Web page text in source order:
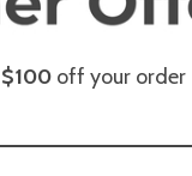
$100 off your order